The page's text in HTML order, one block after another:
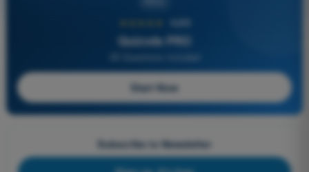
4,6/5
Quizvds PRO
Start Now
Subscribe to Newsletter